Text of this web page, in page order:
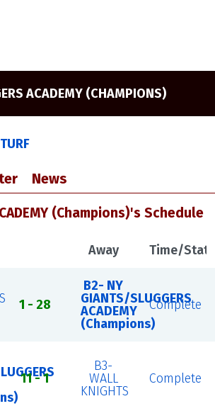
ACADEMY (CHAMPIONS)
News
(Champions)'s Schedule
Away Time/Status
1 - 28
B2- NY
GIANTS/SLUGGERS
ACADEMY
(Champions)
Complete
11 - 1
B3-
WALL
KNIGHTS
Complete